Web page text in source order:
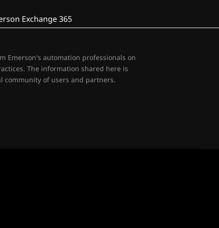
Exchange 365
Emerson's automation professionals on
The information shared here is
community of users and partners.